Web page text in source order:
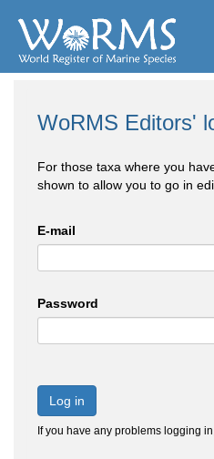
WoRMS Editors'
For those taxa where you
shown to allow you to go in
E-mail
Password
Log in
If you have any problems logging